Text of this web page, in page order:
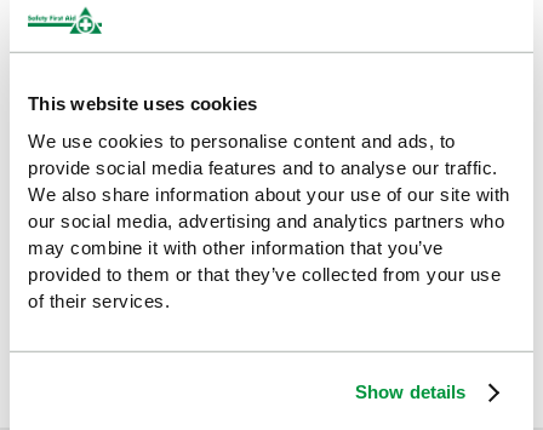
This website uses cookies
We use cookies to personalise content and ads, to
provide social media features and to analyse our traffic.
We also share information about your use of our site with
our social media, advertising and analytics partners who
may combine it with other information that you’ve
provided to them or that they’ve collected from your use
of their services.
Show details